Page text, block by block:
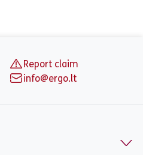
Report claim
info@ergo.lt